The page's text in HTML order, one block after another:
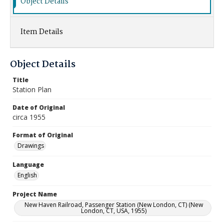
Item Details
Object Details
Title
Station Plan
Date of Original
circa 1955
Format of Original
Drawings
Language
English
Project Name
New Haven Railroad, Passenger Station (New London, CT) (New
London, CT, USA, 1955)